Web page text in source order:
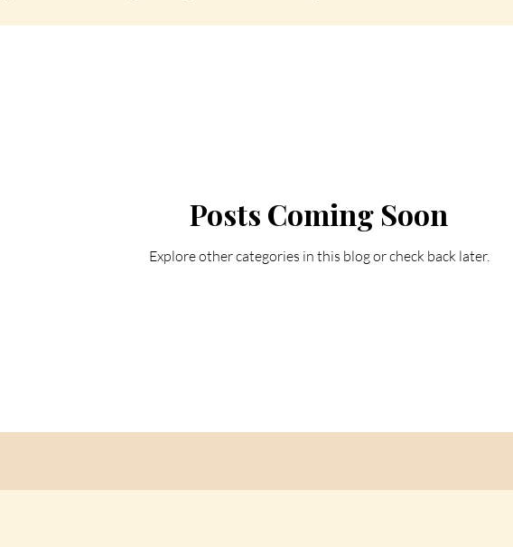
Posts Coming Soon
Explore other categories in this blog or check back later.